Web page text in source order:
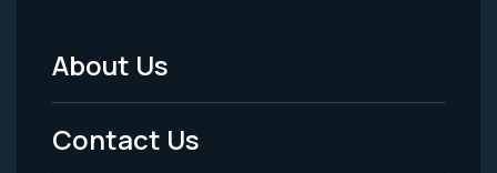
Footer
Menu
About Us
Contact Us